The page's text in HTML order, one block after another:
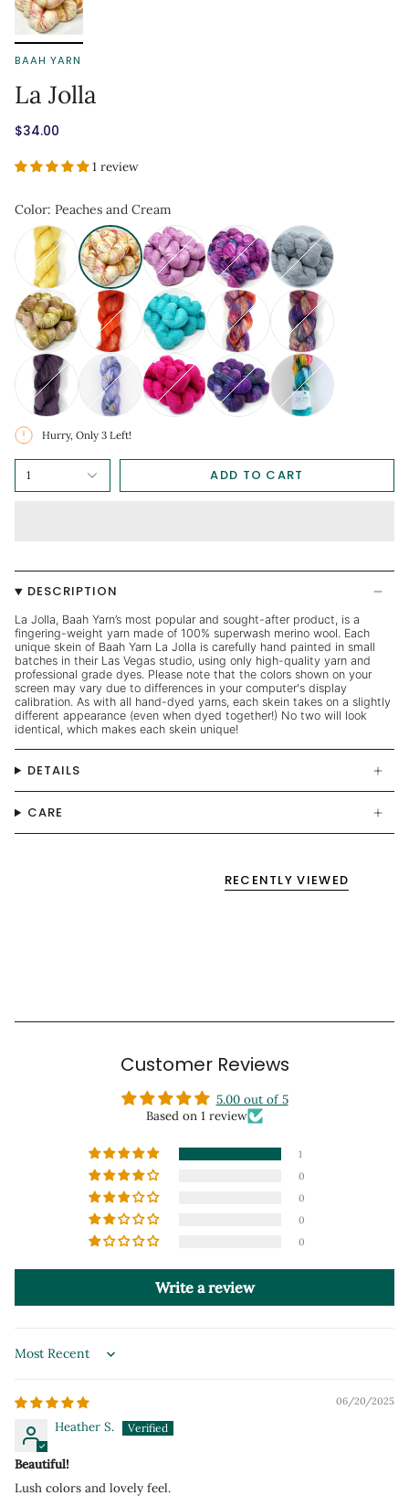
BAAH YARN
La Jolla
$34.00
1 review
Hurry, Only 3 Left!
1 ADD TO CART
DESCRIPTION
La Jolla, Baah Yarn’s most popular and sought-after product, is a
fingering-weight yarn made of 100% superwash merino wool. Each
unique skein of Baah Yarn La Jolla is carefully hand painted in small
batches in their Las Vegas studio, using only high-quality yarn and
professional grade dyes. Please note that the colors shown on your
screen may vary due to differences in your computer's display
calibration. As with all hand-dyed yarns, each skein takes on a slightly
different appearance (even when dyed together!) No two will look
identical, which makes each skein unique!
DETAILS
CARE
RECENTLY VIEWED
Customer Reviews
5.00 out of 5
Based on 1 review
1
0
0
0
0
Write a review
Sort by
06/20/2025
Heather S.
Beautiful!
Lush colors and lovely feel.